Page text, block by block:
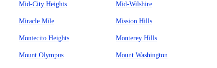
Mid-City Heights Mid-Wilshire
Miracle Mile Mission Hills
Montecito Heights Monterey Hills
Mount Olympus Mount Washington